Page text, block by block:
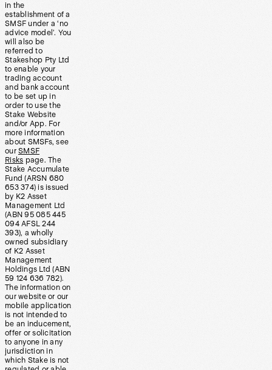
in the
establishment of a
SMSF under a ‘no
advice model’. You
will also be
referred to
Stakeshop Pty Ltd
to enable your
trading account
and bank account
to be set up in
order to use the
Stake Website
and/or App. For
more information
about SMSFs, see
our SMSF
Risks page. The
Stake Accumulate
Fund (ARSN 680
653 374) is issued
by K2 Asset
Management Ltd
(ABN 95 085 445
094 AFSL 244
393), a wholly
owned subsidiary
of K2 Asset
Management
Holdings Ltd (ABN
59 124 636 782).
The information on
our website or our
mobile application
is not intended to
be an inducement,
offer or solicitation
to anyone in any
jurisdiction in
which Stake is not